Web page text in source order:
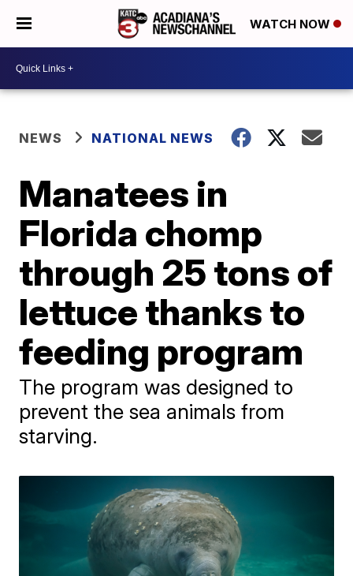
WATCH NOW
NEWS NATIONAL NEWS
Manatees in
Florida chomp
through 25 tons of
lettuce thanks to
feeding program
The program was designed to
prevent the sea animals from
starving.